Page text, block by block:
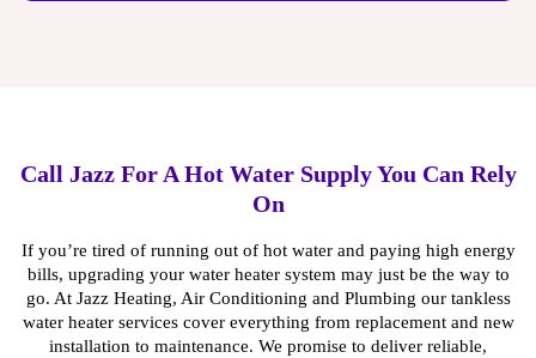
Call Jazz For A Hot Water Supply You Can Rely
On
If you’re tired of running out of hot water and paying high energy
bills, upgrading your water heater system may just be the way to
go. At Jazz Heating, Air Conditioning and Plumbing our tankless
water heater servicescover everything from replacementand new
installation to maintenance. We promise to deliver reliable,